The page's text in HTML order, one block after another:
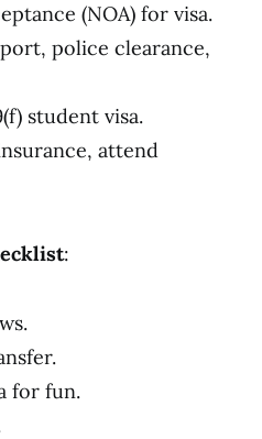
(NOA) for visa.
police clearance,
student visa.
attend
:
for fun.